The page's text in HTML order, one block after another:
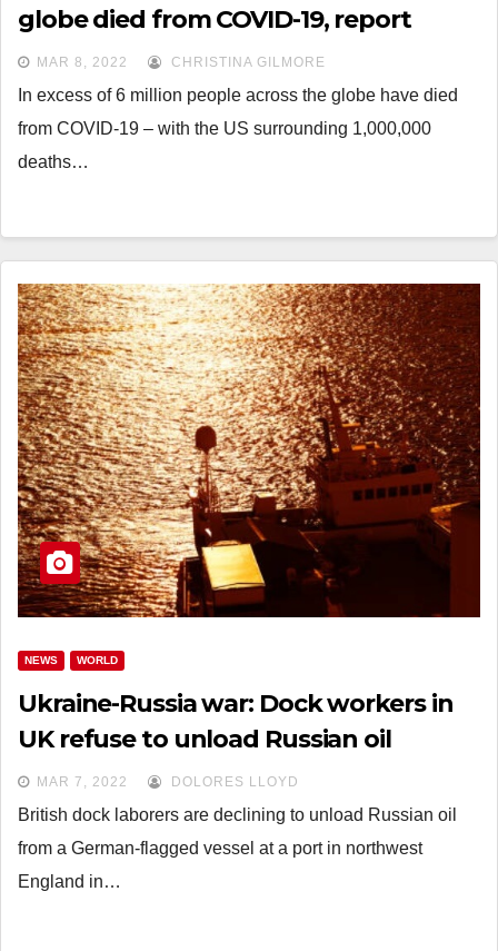
globe died from COVID-19, report
MAR 8, 2022 CHRISTINA GILMORE
In excess of 6 million people across the globe have died
from COVID-19 – with the US surrounding 1,000,000
deaths…
NEWS WORLD
Ukraine-Russia war: Dock workers in
UK refuse to unload Russian oil
MAR 7, 2022 DOLORES LLOYD
British dock laborers are declining to unload Russian oil
from a German-flagged vessel at a port in northwest
England in…